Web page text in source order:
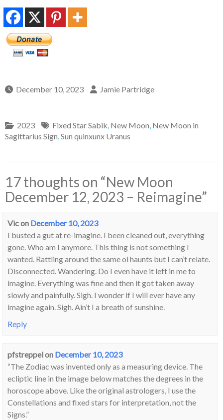
December 10, 2023 Jamie Partridge
2023 Fixed Star Sabik, New Moon, New Moon in
Sagittarius Sign,Sun quinxunx Uranus
17 thoughts on “New Moon
December 12, 2023 – Reimagine”
Vicon December 10, 2023
I busted a gut at re-imagine. I been cleaned out, everything
gone. Who am I anymore. This thing is not something I
wanted. Rattling around the same ol haunts but I can’t relate.
Disconnected. Wandering. Do I even have it left in me to
imagine. Everything was fine and then it got taken away
slowly and painfully. Sigh. I wonder if I will ever have any
imagine again. Sigh. Ain’t I a breath of sunshine.
Reply
pfstreppelon December 10, 2023
“The Zodiac was invented only as a measuring device. The
ecliptic line in the image below matches the degrees in the
horoscope above. Like the original astrologers, I use the
Constellations and fixed stars for interpretation, not the
Signs.”